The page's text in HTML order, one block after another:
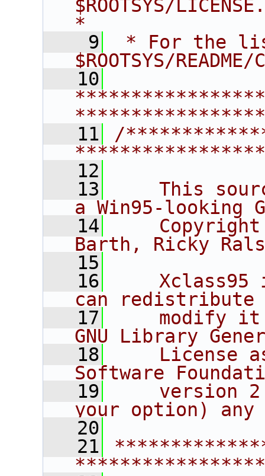
$ROOTSYS/LICENSE.
*
    9
* For the
$ROOTSYS/
   10
   11
/
   12
   13
This
a Win95-looking
   14
Barth, Ricky
   15
   16
Xclass95
can
   17
modify
GNU Library
   18
License
Software
   19
version
your option)
   20
   21